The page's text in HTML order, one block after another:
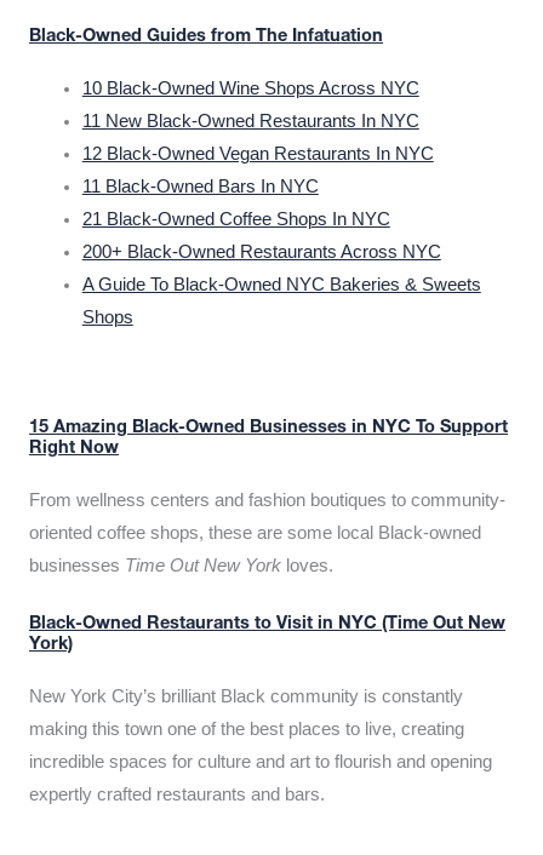
Black-Owned Guides from The Infatuation
10 Black-Owned Wine Shops Across NYC
11 New Black-Owned Restaurants In NYC
12 Black-Owned Vegan Restaurants In NYC
11 Black-Owned Bars In NYC
21 Black-Owned Coffee Shops In NYC
200+ Black-Owned Restaurants Across NYC
A Guide To Black-Owned NYC Bakeries & Sweets
Shops
15 Amazing Black-Owned Businesses in NYC To Support
Right Now
From wellness centers and fashion boutiques to community-
oriented coffee shops, these are some local Black-owned
businesses Time Out New York loves.
Black-Owned Restaurants to Visit in NYC (Time Out New
York)
New York City’s brilliant Black community is constantly
making this town one of the best places to live, creating
incredible spaces for culture and art to flourish and opening
expertly crafted restaurants and bars.